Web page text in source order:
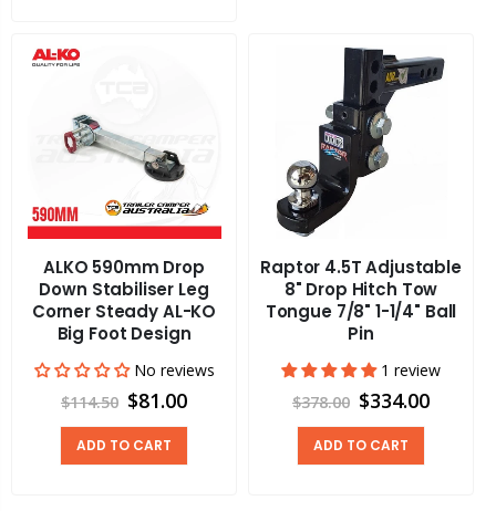
ALKO 590mm Drop
Down Stabiliser Leg
Corner Steady AL-KO
Big Foot Design
No reviews
$114.50 $81.00
ADD TO CART
Raptor 4.5T Adjustable
8" Drop Hitch Tow
Tongue 7/8" 1-1/4" Ball
Pin
1 review
$378.00 $334.00
ADD TO CART